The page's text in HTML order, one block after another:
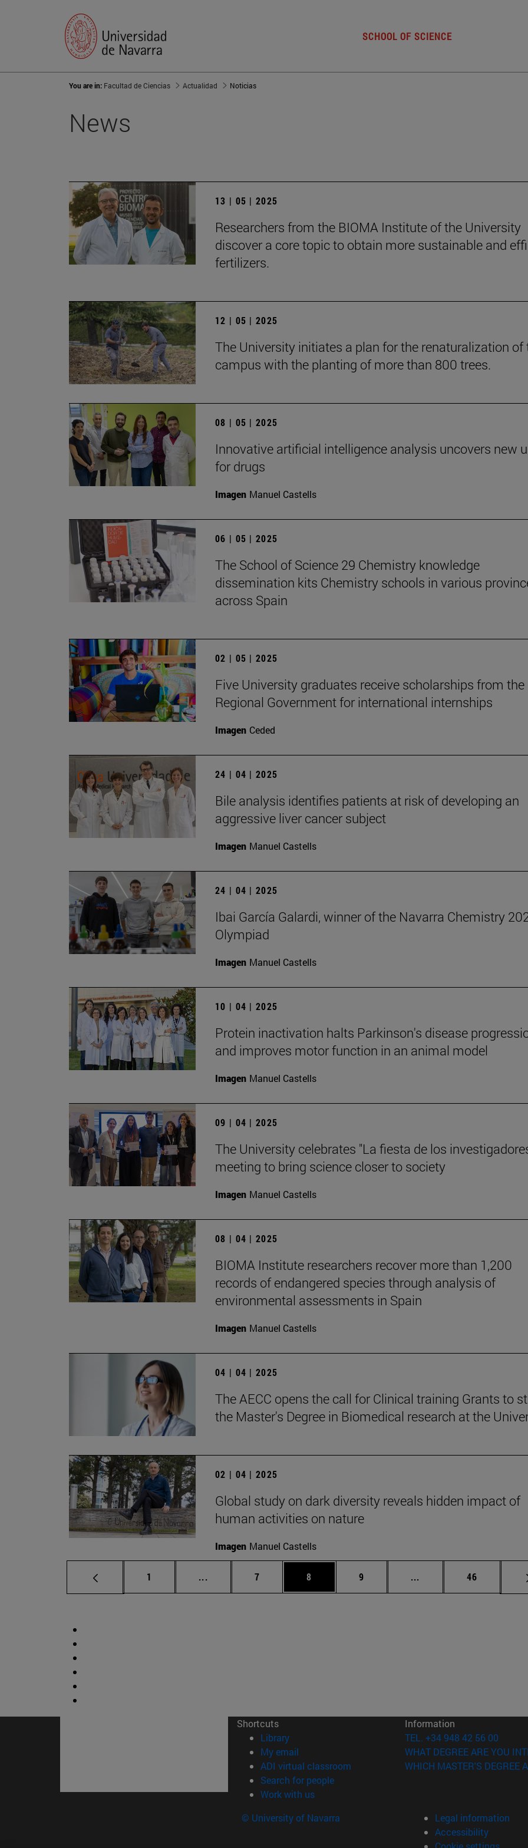
SCHOOL OF SCIENCE
You are in: Facultad de Ciencias Actualidad Noticias
News
13 | 05 | 2025
Researchers from the BIOMA Institute of the University
discover a core topic to obtain more sustainable and
fertilizers.
12 | 05 | 2025
The University initiates a plan for the renaturalization of
campus with the planting of more than 800 trees.
08 | 05 | 2025
Innovative artificial intelligence analysis uncovers new
for drugs
Imagen Manuel Castells
06 | 05 | 2025
The School of Science 29 Chemistry knowledge
dissemination kits Chemistry schools in various
across Spain
02 | 05 | 2025
Five University graduates receive scholarships from the
Regional Government for international internships
Imagen Ceded
24 | 04 | 2025
Bile analysis identifies patients at risk of developing an
aggressive liver cancer subject
Imagen Manuel Castells
24 | 04 | 2025
Ibai García Galardi, winner of the Navarra Chemistry
Olympiad
Imagen Manuel Castells
10 | 04 | 2025
Protein inactivation halts Parkinson's disease
and improves motor function in an animal model
Imagen Manuel Castells
09 | 04 | 2025
The University celebrates "La fiesta de los
meeting to bring science closer to society
Imagen Manuel Castells
08 | 04 | 2025
BIOMA Institute researchers recover more than 1,200
records of endangered species through analysis of
environmental assessments in Spain
Imagen Manuel Castells
04 | 04 | 2025
The AECC opens the call for Clinical training Grants to
the Master's Degree in Biomedical research at the
02 | 04 | 2025
Global study on dark diversity reveals hidden impact of
human activities on nature
Imagen Manuel Castells
Page
1 ... Intermediate pages Use TAB to scroll.
Page
7 Page
8 Page
9 ... Intermediate pages
Page
46
Shortcuts
Library(opens in new window)
My email
ADI virtual classroom (opens in new window)
Search for people(opens in new window)
Work with us(opens in new window)
Information
TEL. +34 948 42 56 00
WHAT DEGREE ARE YOU
WHICH MASTER'S DEGREE
© University of Navarra
Legal information
Accessibility